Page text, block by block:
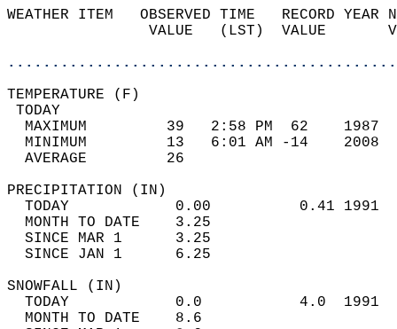
WEATHER ITEM   OBSERVED TIME   RECORD
VALUE   (LST)  VALUE
MAXIMUM         39   2:58 PM  62
MINIMUM         13   6:01 AM -14
AVERAGE         26
TODAY            0.00          0.41
MONTH TO DATE    3.25
SINCE MAR 1      3.25
SINCE JAN 1      6.25
TODAY            0.0           4.0
MONTH TO DATE    8.6